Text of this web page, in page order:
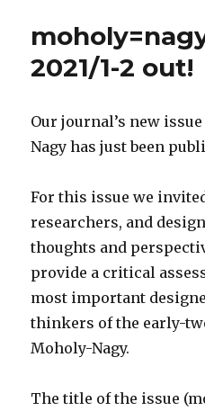
2021/1-2 out!
Our journal’s new
Nagy has just been
For this issue we
researchers, and
thoughts and
provide a critical
most important
thinkers of the early-
Moholy-Nagy.
The title of the issue